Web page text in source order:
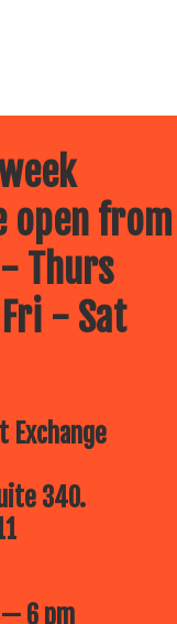
open from
Thurs
- Sat
Exchange
340.
— 6 pm